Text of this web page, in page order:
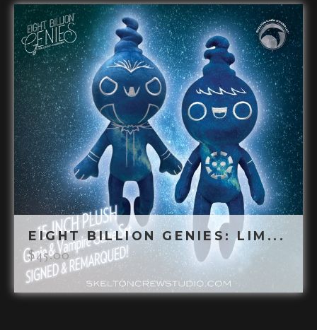
EIGHT BILLION GENIES: LIM...
$45.00